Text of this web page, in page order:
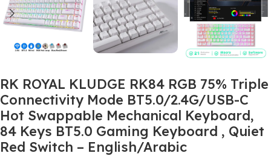
RK ROYAL KLUDGE RK84 RGB 75% Triple
Connectivity Mode BT5.0/2.4G/USB-C
Hot Swappable Mechanical Keyboard,
84 Keys BT5.0 Gaming Keyboard , Quiet
Red Switch – English/Arabic